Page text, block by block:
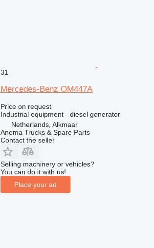
31
Mercedes-Benz OM447A
Price on request
Industrial equipment - diesel generator
Netherlands, Alkmaar
Anema Trucks & Spare Parts
Contact the seller
Selling machinery or vehicles?
You can do it with us!
Place your ad